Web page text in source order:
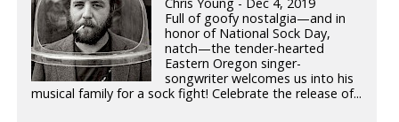
Full of goofy nostalgia—and in
honor of National Sock Day,
natch—the tender-hearted
Eastern Oregon singer-
songwriter welcomes us into his
musical family for a sock fight! Celebrate the release of...